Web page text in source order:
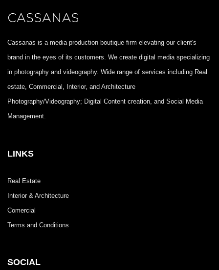
Cassanas is a media production boutique firm elevating our client's
brand in the eyes of its customers. We create digital media specializing
in photography and videography. Wide range of services including Real
estate, Commercial, Interior, and Architecture
Photography/Videography; Digital Content creation, and Social Media
Management.
LINKS
Real Estate
Interior & Architecture
Comercial
Terms and Conditions
SOCIAL